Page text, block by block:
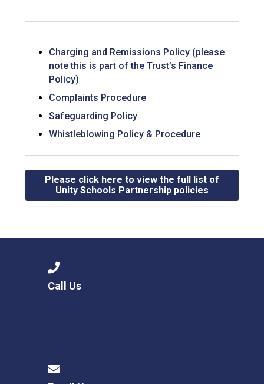
Charging and Remissions Policy (please
note this is part of the Trust’s Finance
Policy)
Complaints Procedure
Safeguarding Policy
Whistleblowing Policy & Procedure
Please click here to view the full list of
Unity Schools Partnership policies
Call Us